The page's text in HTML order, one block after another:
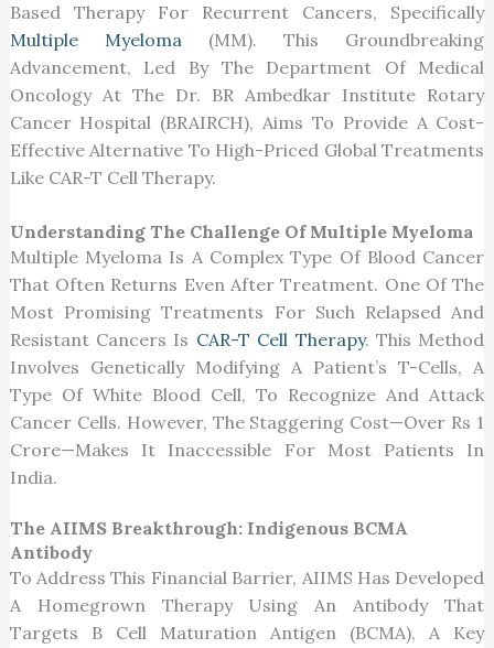
Based Therapy For Recurrent Cancers, Specifically
Multiple Myeloma(MM). This Groundbreaking
Advancement, Led By The Department Of Medical
Oncology At The Dr. BR Ambedkar Institute Rotary
Cancer Hospital (BRAIRCH), Aims To Provide A Cost-
Effective Alternative To High-Priced Global Treatments
Like CAR-T Cell Therapy.
Understanding The Challenge Of Multiple Myeloma
Multiple Myeloma Is A Complex Type Of Blood Cancer
That Often Returns Even After Treatment. One Of The
Most Promising Treatments For Such Relapsed And
Resistant Cancers Is CAR-T Cell Therapy. This Method
Involves Genetically Modifying A Patient’s T-Cells, A
Type Of White Blood Cell, To Recognize And Attack
Cancer Cells. However, The Staggering Cost—Over Rs 1
Crore—Makes It Inaccessible For Most Patients In
India.
The AIIMS Breakthrough: Indigenous BCMA
Antibody
To Address This Financial Barrier, AIIMS Has Developed
A Homegrown Therapy Using An Antibody That
Targets B Cell Maturation Antigen (BCMA), A Key